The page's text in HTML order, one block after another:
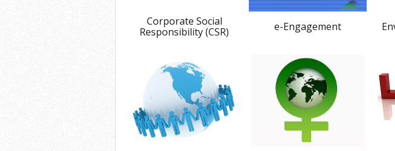
Corporate Social
Responsibility (CSR)
e-Engagement